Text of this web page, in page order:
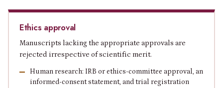
Ethics approval
Manuscripts lacking the appropriate approvals are
rejected irrespective of scientific merit.
Human research: IRB or ethics-committee approval, an
informed-consent statement, and trial registration